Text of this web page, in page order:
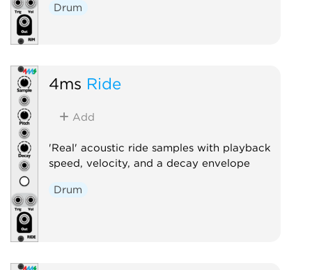
Drum
4ms Ride
Add
'Real' acoustic ride samples with playback
speed, velocity, and a decay envelope
Drum